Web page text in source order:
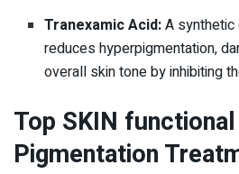
Tranexamic Acid:A
reduces hyperpigmentation,
overall skin tone by inhibiting
Top SKIN
Pigmentation